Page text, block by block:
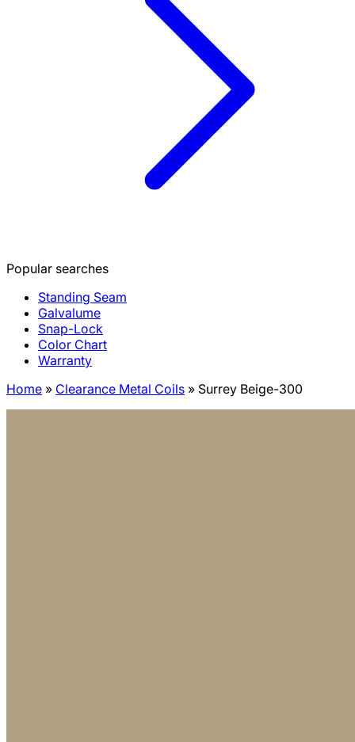
Popular searches
Standing Seam
Galvalume
Snap-Lock
Color Chart
Warranty
Home » Clearance Metal Coils » Surrey Beige-300